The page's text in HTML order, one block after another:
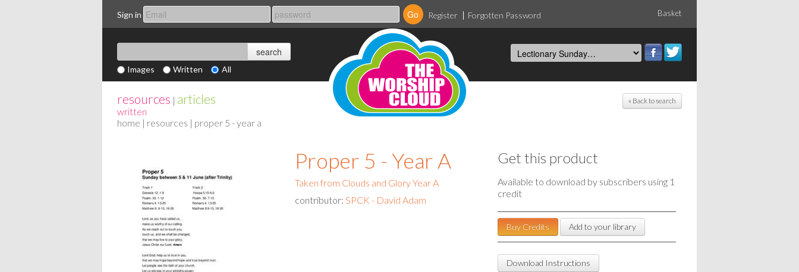
Sign in Register Forgotten Password Basket
Images Written All
« Back to search
resources | articles
written
home | resources | proper 5 - year a
Proper 5 - Year A
Taken from Clouds and Glory Year A
contributor: SPCK - David Adam
Get this product
Available to download by subscribers using 1
credit
Buy Credits Add to your library
Download Instructions